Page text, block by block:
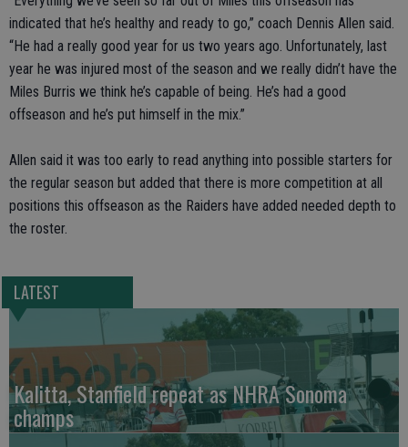
indicated that he’s healthy and ready to go,” coach Dennis Allen said.
“He had a really good year for us two years ago. Unfortunately, last
year he was injured most of the season and we really didn’t have the
Miles Burris we think he’s capable of being. He’s had a good
offseason and he’s put himself in the mix.”
Allen said it was too early to read anything into possible starters for
the regular season but added that there is more competition at all
positions this offseason as the Raiders have added needed depth to
the roster.
LATEST
Kalitta, Stanfield repeat as NHRA Sonoma
champs